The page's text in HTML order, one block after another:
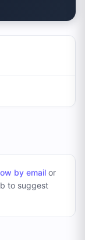
by emailor
to suggest